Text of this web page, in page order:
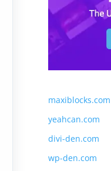
maxiblocks.com
yeahcan.com
divi-den.com
wp-den.com